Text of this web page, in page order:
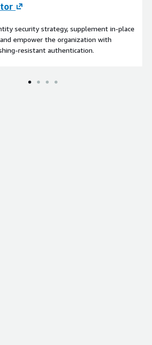
security strategy, supplement in-place
empower the organization with
resistant authentication.